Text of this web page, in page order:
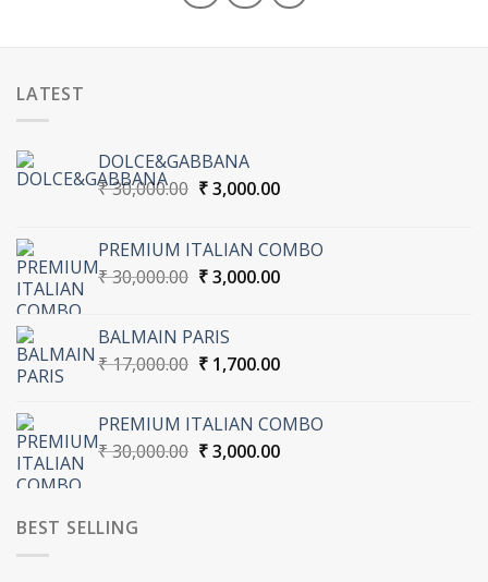
LATEST
DOLCE&GABBANA
₹30,000.00 Original
₹ 30,000.00.
₹3,000.00Current
₹ 3,000.00.
PREMIUM ITALIAN COMBO
₹30,000.00 Original
₹ 30,000.00.
₹3,000.00Current
BALMAIN PARIS
₹17,000.00 Original
₹ 17,000.00.
₹1,700.00Current
₹ 1,700.00.
PREMIUM ITALIAN COMBO
₹30,000.00 Original
₹3,000.00Current
BEST SELLING